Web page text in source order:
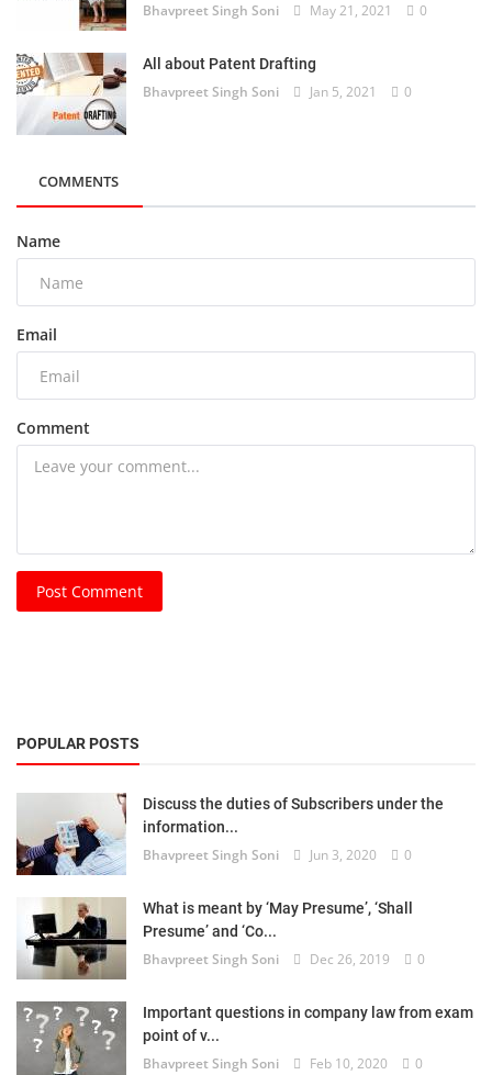
Bhavpreet Singh Soni May 21, 2021 0
All about Patent Drafting
Bhavpreet Singh Soni Jan 5, 2021 0
COMMENTS
Name
Email
Comment
Post Comment
POPULAR POSTS
Discuss the duties of Subscribers under the
information...
Bhavpreet Singh Soni Jun 3, 2020 0
What is meant by ‘May Presume’, ‘Shall
Presume’ and ‘Co...
Bhavpreet Singh Soni Dec 26, 2019 0
Important questions in company law from exam
point of v...
Bhavpreet Singh Soni Feb 10, 2020 0